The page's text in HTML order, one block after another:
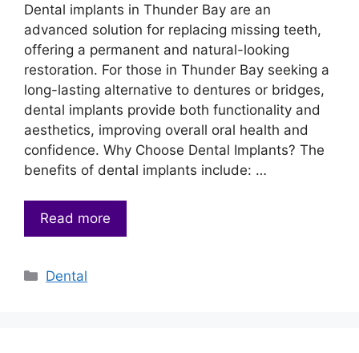
Dental implants in Thunder Bay are an
advanced solution for replacing missing teeth,
offering a permanent and natural-looking
restoration. For those in Thunder Bay seeking a
long-lasting alternative to dentures or bridges,
dental implants provide both functionality and
aesthetics, improving overall oral health and
confidence. Why Choose Dental Implants? The
benefits of dental implants include: …
Read more
Categories
Dental